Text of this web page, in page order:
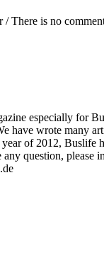
/ There is no
especially for
have wrote many
of 2012, Buslife
question, please